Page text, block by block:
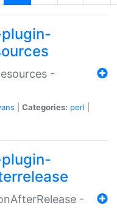
-
Categories: perl
-